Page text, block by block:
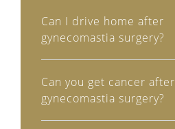
Can I drive home after
gynecomastia surgery?
Can you get cancer after
gynecomastia surgery?